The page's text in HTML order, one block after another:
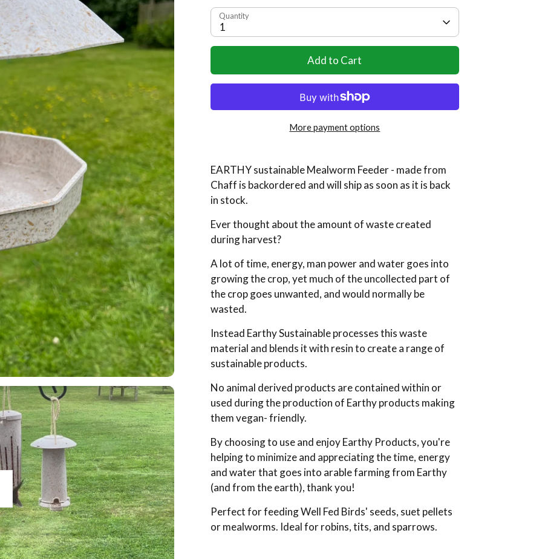
Quantity
1
Add to Cart
More payment options
EARTHY sustainable Mealworm Feeder - made from
Chaff is backordered and will ship as soon as it is back
in stock.
Ever thought about the amount of waste created
during harvest?
A lot of time, energy, man power and water goes into
growing the crop, yet much of the uncollected part of
the crop goes unwanted, and would normally be
wasted.
Instead Earthy Sustainable processes this waste
material and blends it with resin to create a range of
sustainable products.
No animal derived products are contained within or
used during the production of Earthy products making
them vegan- friendly.
By choosing to use and enjoy Earthy Products, you're
helping to minimize and appreciating the time, energy
and water that goes into arable farming from Earthy
(and from the earth), thank you!
Perfect for feeding Well Fed Birds' seeds, suet pellets
or mealworms. Ideal for robins, tits, and sparrows.